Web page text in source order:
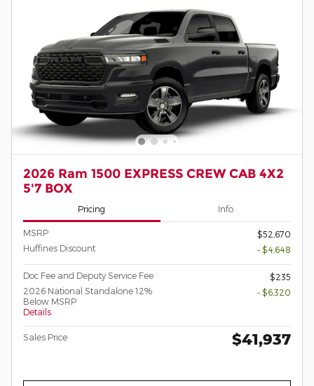
2026 Ram 1500 EXPRESS CREW CAB 4X2
5'7 BOX
Pricing Info
MSRP
$52,670
Huffines Discount
- $4,648
Doc Fee and Deputy Service Fee
$235
2026 National Standalone 12%
Below MSRP
Details
- $6,320
Sales Price $41,937